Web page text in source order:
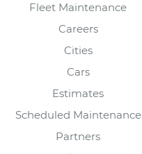
Fleet Maintenance
Careers
Cities
Cars
Estimates
Scheduled Maintenance
Partners